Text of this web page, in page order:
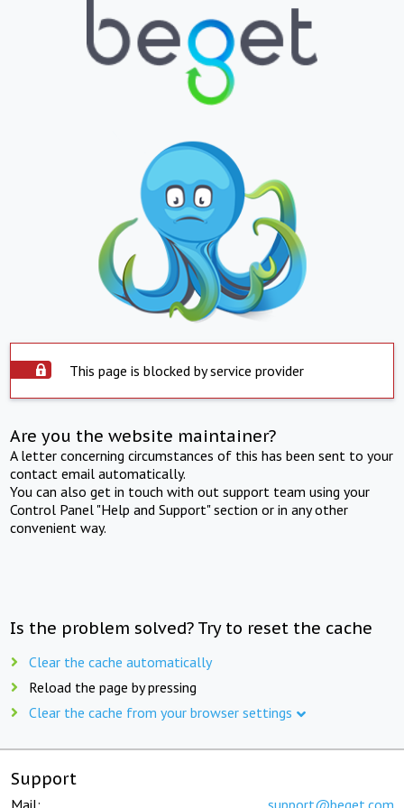
This page is blocked by service provider
Are you the website maintainer?
A letter concerning circumstances of this has been sent to your
contact email automatically.
You can also get in touch with out support team using your
Control Panel "Help and Support" section or in any other
convenient way.
Is the problem solved? Try to reset the cache
Clear the cache automatically
Reload the page by pressing
Clear the cache from your browser settings
Support
Mail: support@beget.com